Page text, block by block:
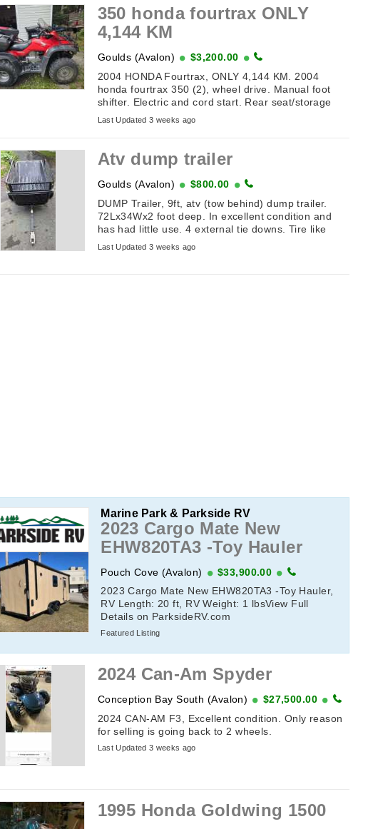
350 honda fourtrax ONLY
4,144 KM
Goulds (Avalon)
$3,200.00
2004 HONDA Fourtrax, ONLY 4,144 KM. 2004
honda fourtrax 350 (2), wheel drive. Manual foot
shifter. Electric and cord start. Rear seat/storage
box. Windshield with mirrors.( needs hookup ...
Last Updated 3 weeks ago
Atv dump trailer
Goulds (Avalon)
$800.00
DUMP Trailer, 9ft, atv (tow behind) dump trailer.
72Lx34Wx2 foot deep. In excellent condition and
has had little use. 4 external tie downs. Tire like
new. Always stored inside. ...
Last Updated 3 weeks ago
Marine Park & Parkside RV
2023 Cargo Mate New
EHW820TA3 -Toy Hauler
Pouch Cove (Avalon)
$33,900.00
2023 Cargo Mate New EHW820TA3 -Toy Hauler,
RV Length: 20 ft, RV Weight: 1 lbsView Full
Details on ParksideRV.com
Featured Listing
2024 Can-Am Spyder
Conception Bay South (Avalon)
$27,500.00
2024 CAN-AM F3, Excellent condition. Only reason
for selling is going back to 2 wheels.
Last Updated 3 weeks ago
1995 Honda Goldwing 1500